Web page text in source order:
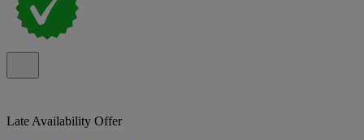
Late Availability Offer